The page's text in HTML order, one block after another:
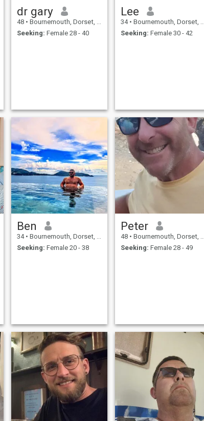
dr gary
48 • Bournemouth, Dorset, United Kingdom
Seeking: Female 28 - 40
Lee
34 • Bournemouth, Dorset, United Kingdom
Seeking: Female 30 - 42
Ben
34 • Bournemouth, Dorset, United Kingdom
Seeking: Female 20 - 38
Peter
48 • Bournemouth, Dorset, United Kingdom
Seeking: Female 28 - 49